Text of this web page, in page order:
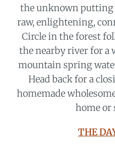
the unknown putting
raw, enlightening,
Circle in the forest
the nearby river for a
mountain spring
Head back for a
homemade
home or
THE